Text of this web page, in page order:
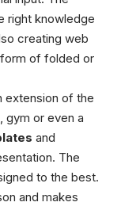
right knowledge
creating web
of folded or
extension of the
gym or even a
and
The
to the best.
and makes